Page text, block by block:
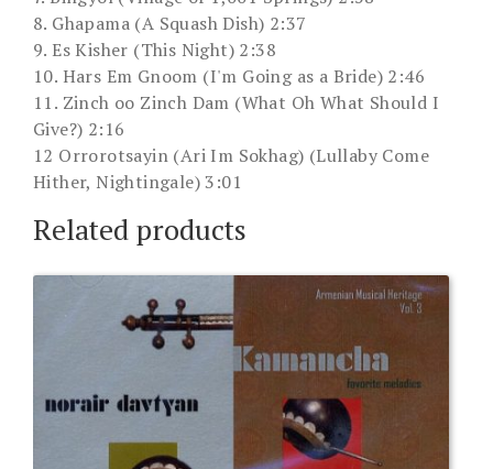
8. Ghapama (A Squash Dish) 2:37
9. Es Kisher (This Night) 2:38
10. Hars Em Gnoom (I'm Going as a Bride) 2:46
11. Zinch oo Zinch Dam (What Oh What Should I
Give?) 2:16
12 Orrorotsayin (Ari Im Sokhag) (Lullaby Come
Hither, Nightingale) 3:01
Related products